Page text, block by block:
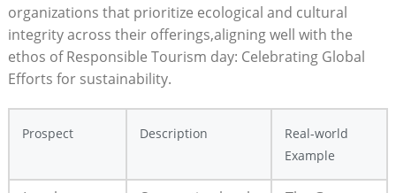
organizations that prioritize ecological and cultural
integrity across their offerings,aligning well with the
ethos of Responsible Tourism day: Celebrating Global
Efforts for sustainability.
Prospect Description
Real-world
Example